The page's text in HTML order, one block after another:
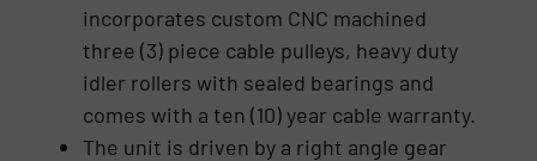
incorporates custom CNC machined
three (3) piece cable pulleys, heavy duty
idler rollers with sealed bearings and
comes with a ten (10) year cable warranty.
The unit is driven by a right angle gear